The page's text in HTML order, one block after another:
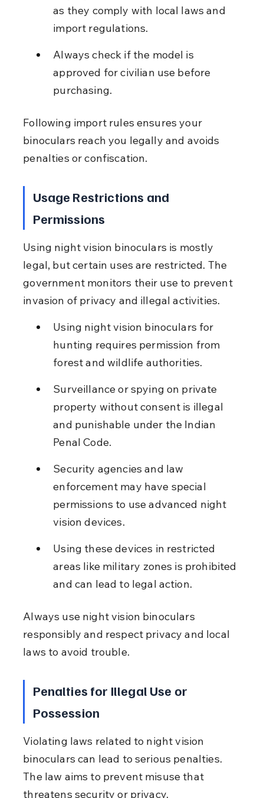
as they comply with local laws and
import regulations.
Always check if the model is
approved for civilian use before
purchasing.
Following import rules ensures your
binoculars reach you legally and avoids
penalties or confiscation.
Usage Restrictions and
Permissions
Using night vision binoculars is mostly
legal, but certain uses are restricted. The
government monitors their use to prevent
invasion of privacy and illegal activities.
Using night vision binoculars for
hunting requires permission from
forest and wildlife authorities.
Surveillance or spying on private
property without consent is illegal
and punishable under the Indian
Penal Code.
Security agencies and law
enforcement may have special
permissions to use advanced night
vision devices.
Using these devices in restricted
areas like military zones is prohibited
and can lead to legal action.
Always use night vision binoculars
responsibly and respect privacy and local
laws to avoid trouble.
Penalties for Illegal Use or
Possession
Violating laws related to night vision
binoculars can lead to serious penalties.
The law aims to prevent misuse that
threatens security or privacy.